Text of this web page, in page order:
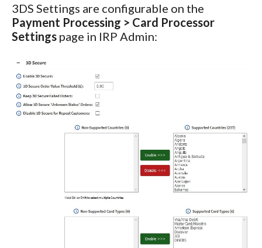
3DS Settings are configurable on the
Payment Processing > Card Processor
Settings page in IRP Admin: